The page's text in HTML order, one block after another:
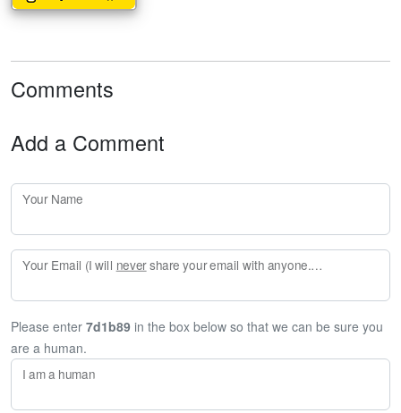
Comments
Add a Comment
Your Name
Your Email (I will nevershare your email with anyone. Enter your email if you would like to be notified when I respond to your comment.)
Please enter 7d1b89 in the box below so that we can be sure you
are a human.
I am a human